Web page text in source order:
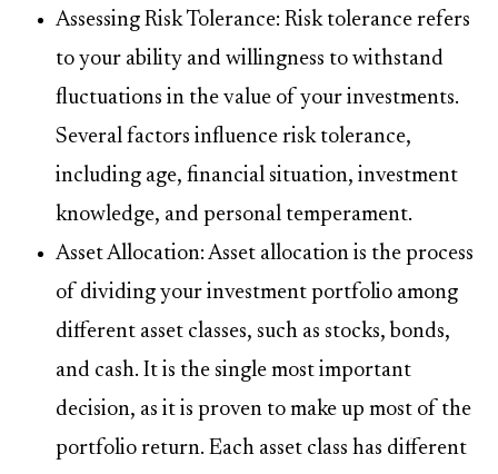
Assessing Risk Tolerance: Risk tolerance refers
to your ability and willingness to withstand
fluctuations in the value of your investments.
Several factors influence risk tolerance,
including age, financial situation, investment
knowledge, and personal temperament.
Asset Allocation: Asset allocation is the process
of dividing your investment portfolio among
different asset classes, such as stocks, bonds,
and cash. It is the single most important
decision, as it is proven to make up most of the
portfolio return. Each asset class has different